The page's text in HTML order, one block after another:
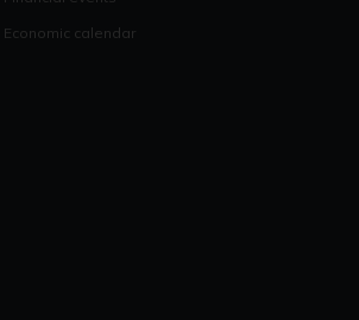
Economic calendar